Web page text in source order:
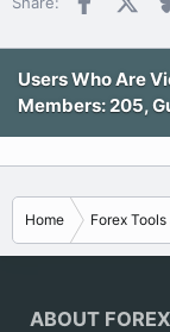
Users Who Are
Members: 205,
Home Forex
ABOUT